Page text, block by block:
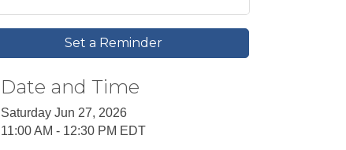
Set a Reminder
Date and Time
Saturday Jun 27, 2026
11:00 AM - 12:30 PM EDT